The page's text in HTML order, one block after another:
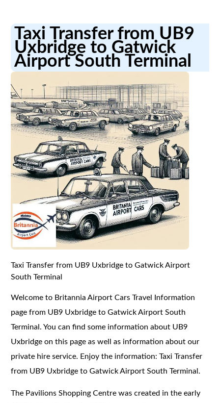
Taxi Transfer from UB9
Uxbridge to Gatwick
Airport South Terminal
Taxi Transfer from UB9 Uxbridge to Gatwick Airport
South Terminal
Welcome to Britannia Airport Cars Travel Information
page from UB9 Uxbridge to Gatwick Airport South
Terminal. You can find some information about UB9
Uxbridge on this page as well as information about our
private hire service. Enjoy the information: Taxi Transfer
from UB9 Uxbridge to Gatwick Airport South Terminal.
The Pavilions Shopping Centre was created in the early